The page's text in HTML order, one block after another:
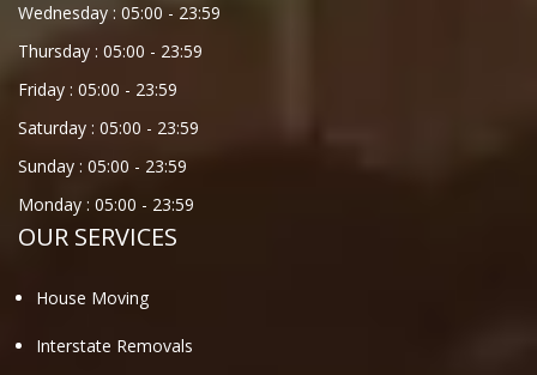
Wednesday : 05:00 - 23:59
Thursday : 05:00 - 23:59
Friday : 05:00 - 23:59
Saturday : 05:00 - 23:59
Sunday : 05:00 - 23:59
Monday : 05:00 - 23:59
OUR SERVICES
House Moving
Interstate Removals